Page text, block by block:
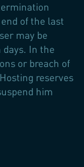
of the last
may be
days. In the
or breach of
reserves
him